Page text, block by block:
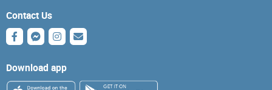
Contact Us
Download app